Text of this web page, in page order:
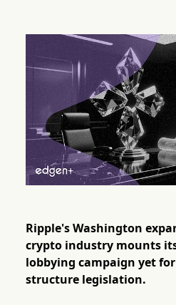
Ripple's Washington
crypto industry mounts
lobbying campaign yet
structure legislation.